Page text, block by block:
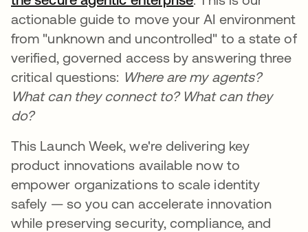
actionable guide to move your AI environment
from "unknown and uncontrolled" to a state of
verified, governed access by answering three
critical questions: Where are my agents?
What can they connect to? What can they
do?
This Launch Week, we're delivering key
product innovations available now to
empower organizations to scale identity
safely — so you can accelerate innovation
while preserving security, compliance, and